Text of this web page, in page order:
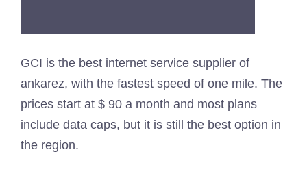
GCI is the best internet service supplier of
ankarez, with the fastest speed of one mile. The
prices start at $ 90 a month and most plans
include data caps, but it is still the best option in
the region.